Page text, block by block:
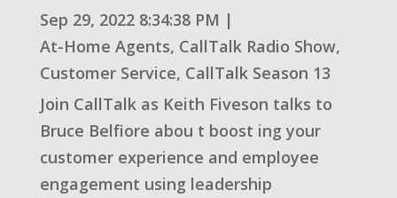
Sep 29, 2022 8:34:38 PM |
At-Home Agents, CallTalk Radio Show,
Customer Service, CallTalk Season 13
Join CallTalk as Keith Fiveson talks to
Bruce Belfiore abou t boost ing your
customer experience and employee
engagement using leadership